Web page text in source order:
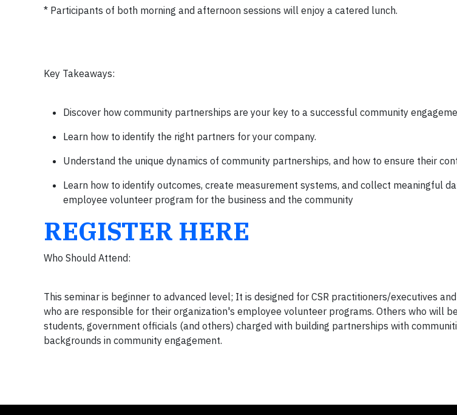
* Participants of both morning and afternoon sessions will enjoy a catered lunch.
Key Takeaways:
Discover how community partnerships are your key to a successful community
Learn how to identify the right partners for your company.
Understand the unique dynamics of community partnerships, and how to ensure their
Learn how to identify outcomes, create measurement systems, and collect meaningful
employee volunteer program for the business and the community
REGISTER HERE
Who Should Attend:
This seminar is beginner to advanced level; It is designed for CSR practitioners/executives
who are responsible for their organization's employee volunteer programs. Others who will
students, government officials (and others) charged with building partnerships with
backgrounds in community engagement.